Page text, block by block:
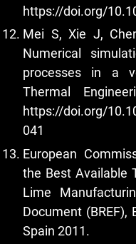
https://doi.org/
Mei S, Xie J,
Numerical
processes in a
Thermal
https://doi.org/
041
European
the Best Available
Lime
Document (BREF),
Spain 2011.